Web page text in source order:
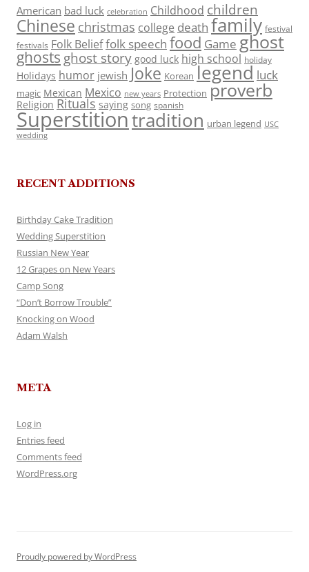
American bad luck celebration Childhood children
Chinese christmas college death family festival
festivals Folk Belieffolk speech food Game ghost
ghosts ghost story good luck high school holiday
Holidays humor jewish Joke Korean legend luck
magic Mexican Mexico new years Protection proverb
Religion Rituals saying song spanish
Superstitiontradition urban legend USC
wedding
RECENT ADDITIONS
Birthday Cake Tradition
Wedding Superstition
Russian New Year
12 Grapes on New Years
Camp Song
“Don’t Borrow Trouble”
Knocking on Wood
Adam Walsh
META
Log in
Entries feed
Comments feed
WordPress.org
Proudly powered by WordPress